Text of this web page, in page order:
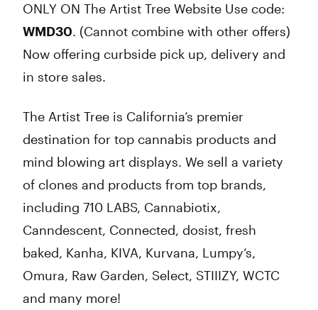
ONLY ON The Artist Tree Website Use code:
WMD30. (Cannot combine with other offers)
Now offering curbside pick up, delivery and
in store sales.
The Artist Tree is California’s premier
destination for top cannabis products and
mind blowing art displays. We sell a variety
of clones and products from top brands,
including 710 LABS, Cannabiotix,
Canndescent, Connected, dosist, fresh
baked, Kanha, KIVA, Kurvana, Lumpy’s,
Omura, Raw Garden, Select, STIIIZY, WCTC
and many more!